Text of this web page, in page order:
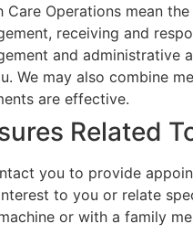
Care Operations mean
receiving and
and administrative
We may also combine
are effective.
Related
you to provide
to you or relate
or with a family